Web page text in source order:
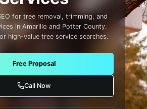
for tree removal, trimming, and
in Amarillo and Potter County.
high-value tree service searches.
Free Proposal
Call Now